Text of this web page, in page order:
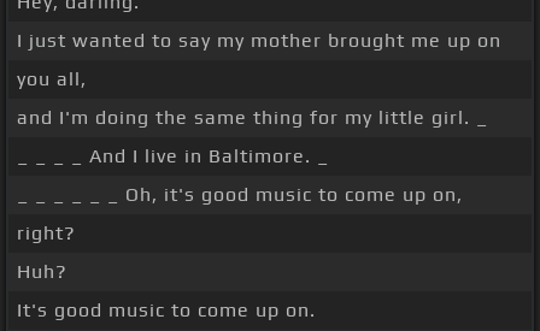
I just wanted to say my mother brought me up on
you all,
and I'm doing the same thing for my little girl. _
_ _ _ _ And I live in Baltimore. _
_ _ _ _ _ _ Oh, it's good music to come up on,
right?
Huh?
It's good music to come up on.